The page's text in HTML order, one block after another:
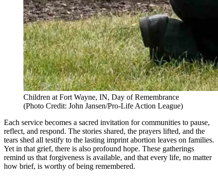
Children at Fort Wayne, IN, Day of Remembrance
(Photo Credit: John Jansen/Pro-Life Action League)
Each service becomes a sacred invitation for communities to pause,
reflect, and respond. The stories shared, the prayers lifted, and the
tears shed all testify to the lasting imprint abortion leaves on families.
Yet in that grief, there is also profound hope. These gatherings
remind us that forgiveness is available, and that every life, no matter
how brief, is worthy of being remembered.